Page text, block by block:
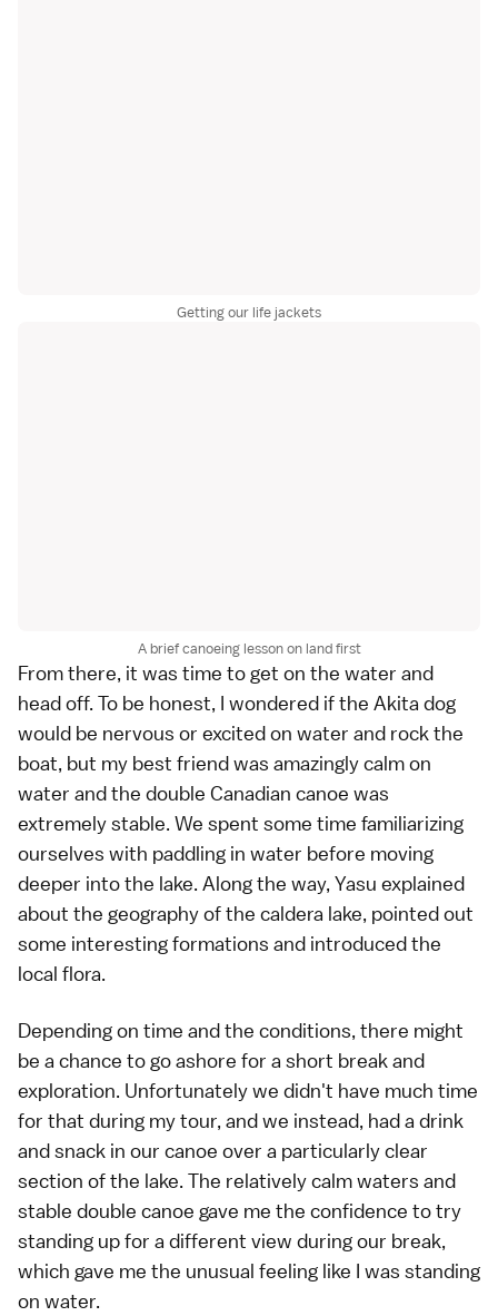
Getting our life jackets
A brief canoeing lesson on land first
From there, it was time to get on the water and
head off. To be honest, I wondered if the Akita dog
would be nervous or excited on water and rock the
boat, but my best friend was amazingly calm on
water and the double Canadian canoe was
extremely stable. We spent some time familiarizing
ourselves with paddling in water before moving
deeper into the lake. Along the way, Yasu explained
about the geography of the caldera lake, pointed out
some interesting formations and introduced the
local flora.
Depending on time and the conditions, there might
be a chance to go ashore for a short break and
exploration. Unfortunately we didn't have much time
for that during my tour, and we instead, had a drink
and snack in our canoe over a particularly clear
section of the lake. The relatively calm waters and
stable double canoe gave me the confidence to try
standing up for a different view during our break,
which gave me the unusual feeling like I was standing
on water.